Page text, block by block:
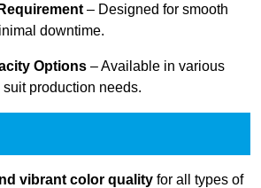
– Designed for smooth
downtime.
Options – Available in various
production needs.
vibrant color quality for all types of